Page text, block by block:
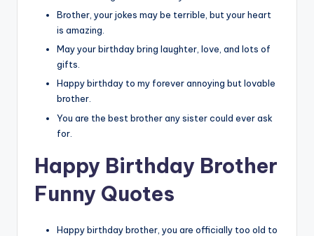
Brother, your jokes may be terrible, but your heart
is amazing.
May your birthday bring laughter, love, and lots of
gifts.
Happy birthday to my forever annoying but lovable
brother.
You are the best brother any sister could ever ask
for.
Happy Birthday Brother
Funny Quotes
Happy birthday brother, you are officially too old to